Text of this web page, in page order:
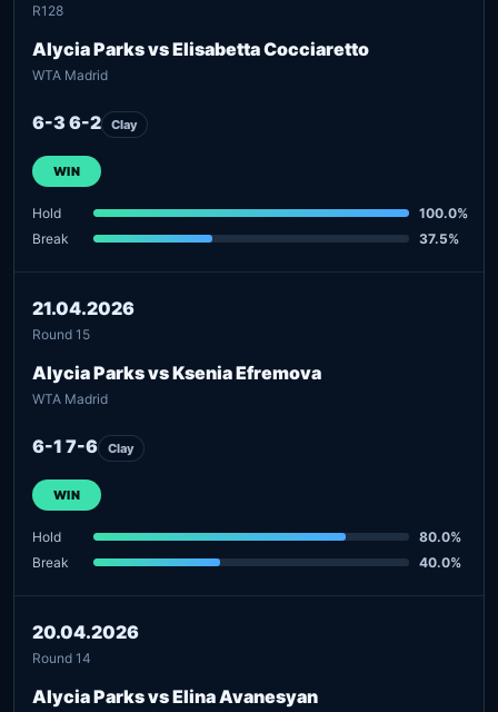
R128
Alycia Parks vs Elisabetta Cocciaretto
WTA Madrid
6-3 6-2 Clay
WIN
Hold
100.0%
Break
37.5%
21.04.2026
Round 15
Alycia Parks vs Ksenia Efremova
WTA Madrid
6-1 7-6 Clay
WIN
Hold
80.0%
Break
40.0%
20.04.2026
Round 14
Alycia Parks vs Elina Avanesyan